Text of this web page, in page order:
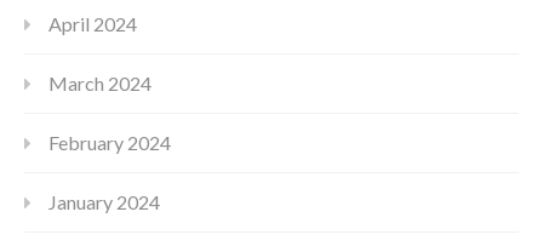
April 2024
March 2024
February 2024
January 2024